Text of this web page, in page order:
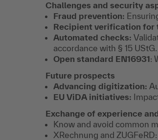
Challenges and security
Fraud prevention:
Recipient verification for
Automated checks:
accordance with § 15 UStG.
Open standard EN16931:
Future prospects
Advancing digitization:
EU ViDA initiatives:
Exchange of experience
Know and avoid common
XRechnung and